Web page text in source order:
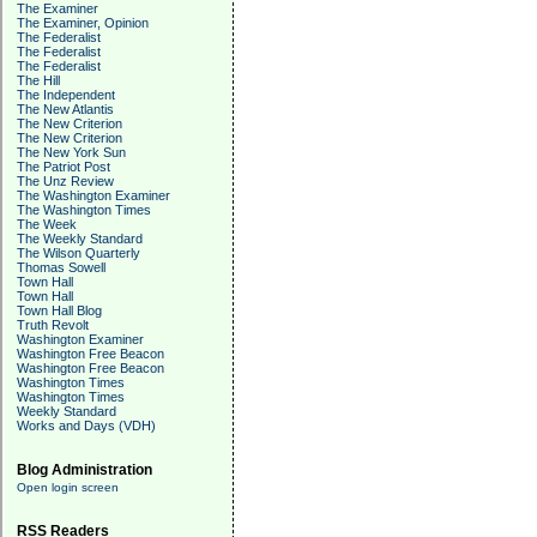
The Examiner
The Examiner, Opinion
The Federalist
The Federalist
The Federalist
The Hill
The Independent
The New Atlantis
The New Criterion
The New Criterion
The New York Sun
The Patriot Post
The Unz Review
The Washington Examiner
The Washington Times
The Week
The Weekly Standard
The Wilson Quarterly
Thomas Sowell
Town Hall
Town Hall
Town Hall Blog
Truth Revolt
Washington Examiner
Washington Free Beacon
Washington Free Beacon
Washington Times
Washington Times
Weekly Standard
Works and Days (VDH)
Blog Administration
Open login screen
RSS Readers